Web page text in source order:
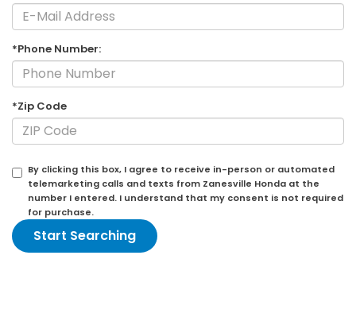
*Phone Number:
*Zip Code
By clicking this box, I agree to receive in-person or automated
telemarketing calls and texts from Zanesville Honda at the
number I entered. I understand that my consent is not required
for purchase.